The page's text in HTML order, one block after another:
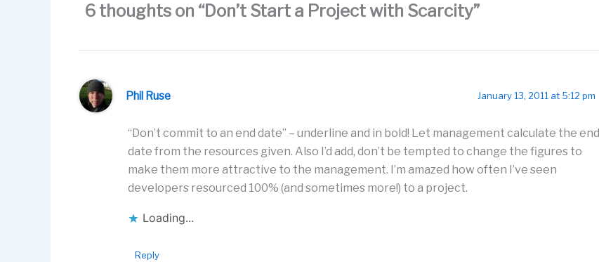
6 thoughts on “Don’t Start a Project with Scarcity”
Phil Ruse January 13, 2011 at 5:12 pm
“Don’t commit to an end date” – underline and in bold! Let management calculate the end
date from the resources given. Also I’d add, don’t be tempted to change the figures to
make them more attractive to the management. I’m amazed how often I’ve seen
developers resourced 100% (and sometimes more!) to a project.
Loading...
Reply